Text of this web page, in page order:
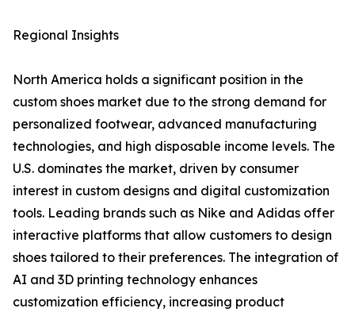
Regional Insights
North America holds a significant position in the
custom shoes market due to the strong demand for
personalized footwear, advanced manufacturing
technologies, and high disposable income levels. The
U.S. dominates the market, driven by consumer
interest in custom designs and digital customization
tools. Leading brands such as Nike and Adidas offer
interactive platforms that allow customers to design
shoes tailored to their preferences. The integration of
AI and 3D printing technology enhances
customization efficiency, increasing product